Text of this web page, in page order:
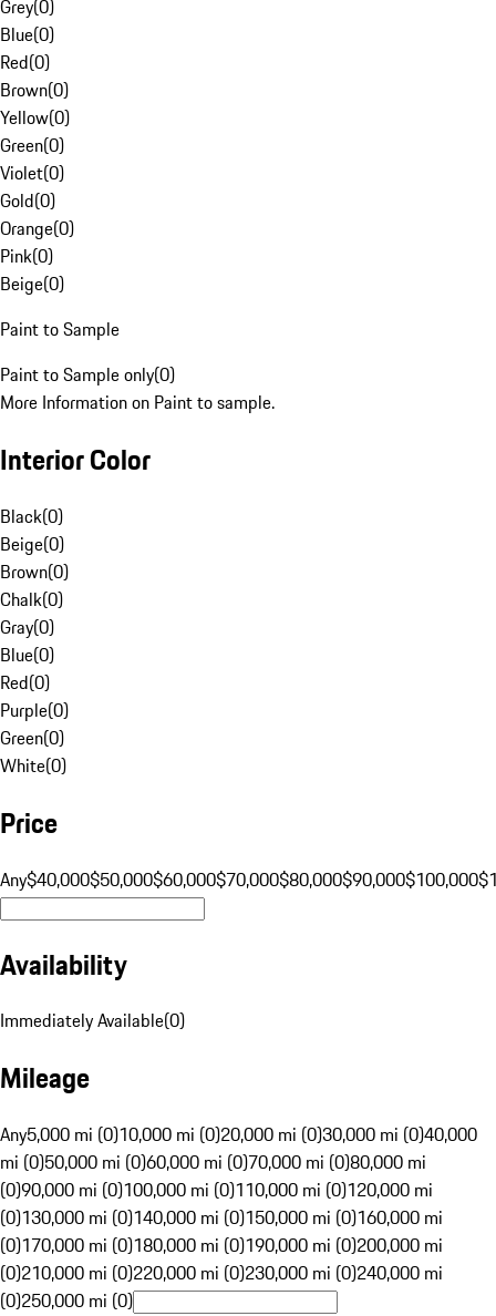
Grey(0)
Blue(0)
Red(0)
Brown(0)
Yellow(0)
Green(0)
Violet(0)
Gold(0)
Orange(0)
Pink(0)
Beige(0)
Paint to Sample
Paint to Sample only(0)
More Information on Paint to sample.
Interior Color
Black(0)
Beige(0)
Brown(0)
Chalk(0)
Gray(0)
Blue(0)
Red(0)
Purple(0)
Green(0)
White(0)
Price
Any$40,000$50,000$60,000$70,000$80,000$90,000$100,000
Availability
Immediately Available(0)
Mileage
Any5,000 mi (0)10,000 mi (0)20,000 mi (0)30,000 mi (0)40,000
mi (0)50,000 mi (0)60,000 mi (0)70,000 mi (0)80,000 mi
(0)90,000 mi (0)100,000 mi (0)110,000 mi (0)120,000 mi
(0)130,000 mi (0)140,000 mi (0)150,000 mi (0)160,000 mi
(0)170,000 mi (0)180,000 mi (0)190,000 mi (0)200,000 mi
(0)210,000 mi (0)220,000 mi (0)230,000 mi (0)240,000 mi
(0)250,000 mi (0)